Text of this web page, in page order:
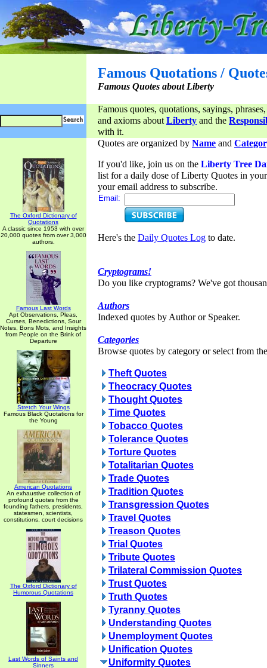
Famous Quotations /
Famous Quotes about Liberty
Famous quotes, quotations, sayings,
and axioms aboutLiberty and the
with it.
The Oxford Dictionary of
Quotations
A classic since 1953 with over
20,000 quotes from over 3,000
authors.
Famous Last Words
Apt Observations, Pleas,
Curses, Benedictions, Sour
Notes, Bons Mots, and Insights
from People on the Brink of
Departure
Stretch Your Wings
Famous Black Quotations for
the Young
American Quotations
An exhaustive collection of
profound quotes from the
founding fathers, presidents,
statesmen, scientists,
constitutions, court decisions
The Oxford Dictionary of
Humorous Quotations
Last Words of Saints and
Sinners
Quotes are organized by Name and
If you'd like, join us on the Liberty Tree
list for a daily dose of Liberty Quotes in
your email address to subscribe.
Email:
Here's the Daily Quotes Log to date.
Cryptograms!
Do you like cryptograms? We've got
Authors
Indexed quotes by Author or Speaker.
Categories
Browse quotes by category or select from
Theft Quotes
Theocracy Quotes
Thought Quotes
Time Quotes
Tobacco Quotes
Tolerance Quotes
Torture Quotes
Totalitarian Quotes
Trade Quotes
Tradition Quotes
Transgression Quotes
Travel Quotes
Treason Quotes
Trial Quotes
Tribute Quotes
Trilateral Commission Quotes
Trust Quotes
Truth Quotes
Tyranny Quotes
Understanding Quotes
Unemployment Quotes
Unification Quotes
Uniformity Quotes